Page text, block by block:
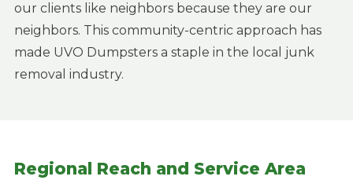
our clients like neighbors because they are our
neighbors. This community-centric approach has
made UVO Dumpsters a staple in the local junk
removal industry.
Regional Reach and Service Area